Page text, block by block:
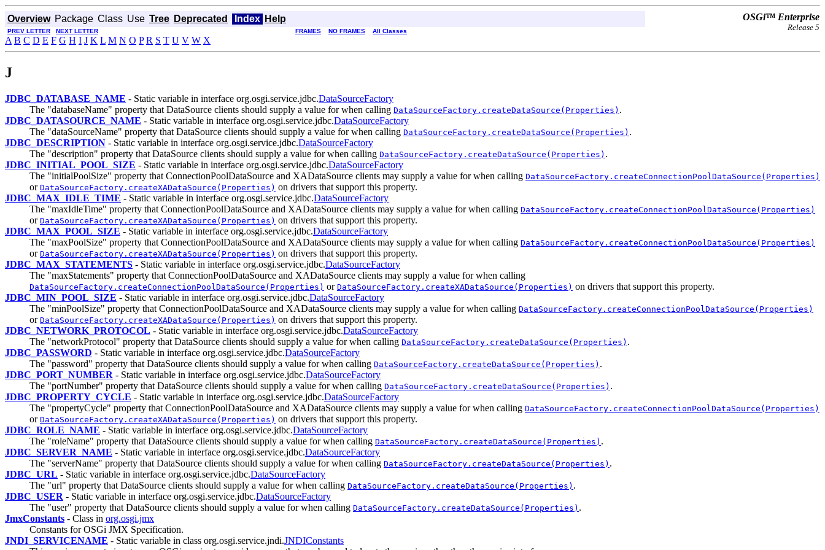
Overview Package Class Use Tree Deprecated Index Help OSGi™ Enterprise
Release 5
PREV LETTER NEXT LETTER FRAMES NO FRAMES All Classes
A B C D E F G H I J K L M N O P R S T U V W X
J
JDBC_DATABASE_NAME - Static variable in interface org.osgi.service.jdbc.DataSourceFactory
The "databaseName" property that DataSource clients should supply a value for when calling DataSourceFactory.createDataSource(Properties) .
JDBC_DATASOURCE_NAME - Static variable in interface org.osgi.service.jdbc.DataSourceFactory
The "dataSourceName" property that DataSource clients should supply a value for when calling DataSourceFactory.createDataSource(Properties) .
JDBC_DESCRIPTION - Static variable in interface org.osgi.service.jdbc.DataSourceFactory
The "description" property that DataSource clients should supply a value for when calling DataSourceFactory.createDataSource(Properties) .
JDBC_INITIAL_POOL_SIZE - Static variable in interface org.osgi.service.jdbc.DataSourceFactory
The "initialPoolSize" property that ConnectionPoolDataSource and XADataSource clients may supply a value for when calling DataSourceFactory.createConnectionPoolDataSource(Properties)
or DataSourceFactory.createXADataSource(Properties) on drivers that support this property.
JDBC_MAX_IDLE_TIME - Static variable in interface org.osgi.service.jdbc.DataSourceFactory
The "maxIdleTime" property that ConnectionPoolDataSource and XADataSource clients may supply a value for when calling DataSourceFactory.createConnectionPoolDataSource(Properties)
or DataSourceFactory.createXADataSource(Properties) on drivers that support this property.
JDBC_MAX_POOL_SIZE - Static variable in interface org.osgi.service.jdbc.DataSourceFactory
The "maxPoolSize" property that ConnectionPoolDataSource and XADataSource clients may supply a value for when calling DataSourceFactory.createConnectionPoolDataSource(Properties)
or DataSourceFactory.createXADataSource(Properties) on drivers that support this property.
JDBC_MAX_STATEMENTS - Static variable in interface org.osgi.service.jdbc.DataSourceFactory
The "maxStatements" property that ConnectionPoolDataSource and XADataSource clients may supply a value for when calling
DataSourceFactory.createConnectionPoolDataSource(Properties) or DataSourceFactory.createXADataSource(Properties) on drivers that support this property.
JDBC_MIN_POOL_SIZE - Static variable in interface org.osgi.service.jdbc.DataSourceFactory
The "minPoolSize" property that ConnectionPoolDataSource and XADataSource clients may supply a value for when calling DataSourceFactory.createConnectionPoolDataSource(Properties)
or DataSourceFactory.createXADataSource(Properties) on drivers that support this property.
JDBC_NETWORK_PROTOCOL - Static variable in interface org.osgi.service.jdbc.DataSourceFactory
The "networkProtocol" property that DataSource clients should supply a value for when calling DataSourceFactory.createDataSource(Properties) .
JDBC_PASSWORD - Static variable in interface org.osgi.service.jdbc.DataSourceFactory
The "password" property that DataSource clients should supply a value for when calling DataSourceFactory.createDataSource(Properties) .
JDBC_PORT_NUMBER - Static variable in interface org.osgi.service.jdbc.DataSourceFactory
The "portNumber" property that DataSource clients should supply a value for when calling DataSourceFactory.createDataSource(Properties) .
JDBC_PROPERTY_CYCLE - Static variable in interface org.osgi.service.jdbc.DataSourceFactory
The "propertyCycle" property that ConnectionPoolDataSource and XADataSource clients may supply a value for when calling DataSourceFactory.createConnectionPoolDataSource(Properties)
or DataSourceFactory.createXADataSource(Properties) on drivers that support this property.
JDBC_ROLE_NAME - Static variable in interface org.osgi.service.jdbc.DataSourceFactory
The "roleName" property that DataSource clients should supply a value for when calling DataSourceFactory.createDataSource(Properties) .
JDBC_SERVER_NAME - Static variable in interface org.osgi.service.jdbc.DataSourceFactory
The "serverName" property that DataSource clients should supply a value for when calling DataSourceFactory.createDataSource(Properties) .
JDBC_URL - Static variable in interface org.osgi.service.jdbc.DataSourceFactory
The "url" property that DataSource clients should supply a value for when calling DataSourceFactory.createDataSource(Properties) .
JDBC_USER - Static variable in interface org.osgi.service.jdbc.DataSourceFactory
The "user" property that DataSource clients should supply a value for when calling DataSourceFactory.createDataSource(Properties) .
JmxConstants - Class in org.osgi.jmx
Constants for OSGi JMX Specification.
JNDI_SERVICENAME - Static variable in class org.osgi.service.jndi.JNDIConstants